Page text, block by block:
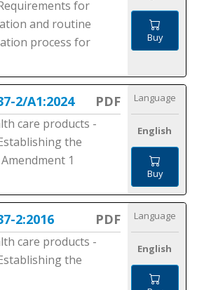
for
and routine
process for
Buy
2/A1:2024 PDF
care products -
the
1
Language
English
Buy
2:2016 PDF
care products -
the
Language
English